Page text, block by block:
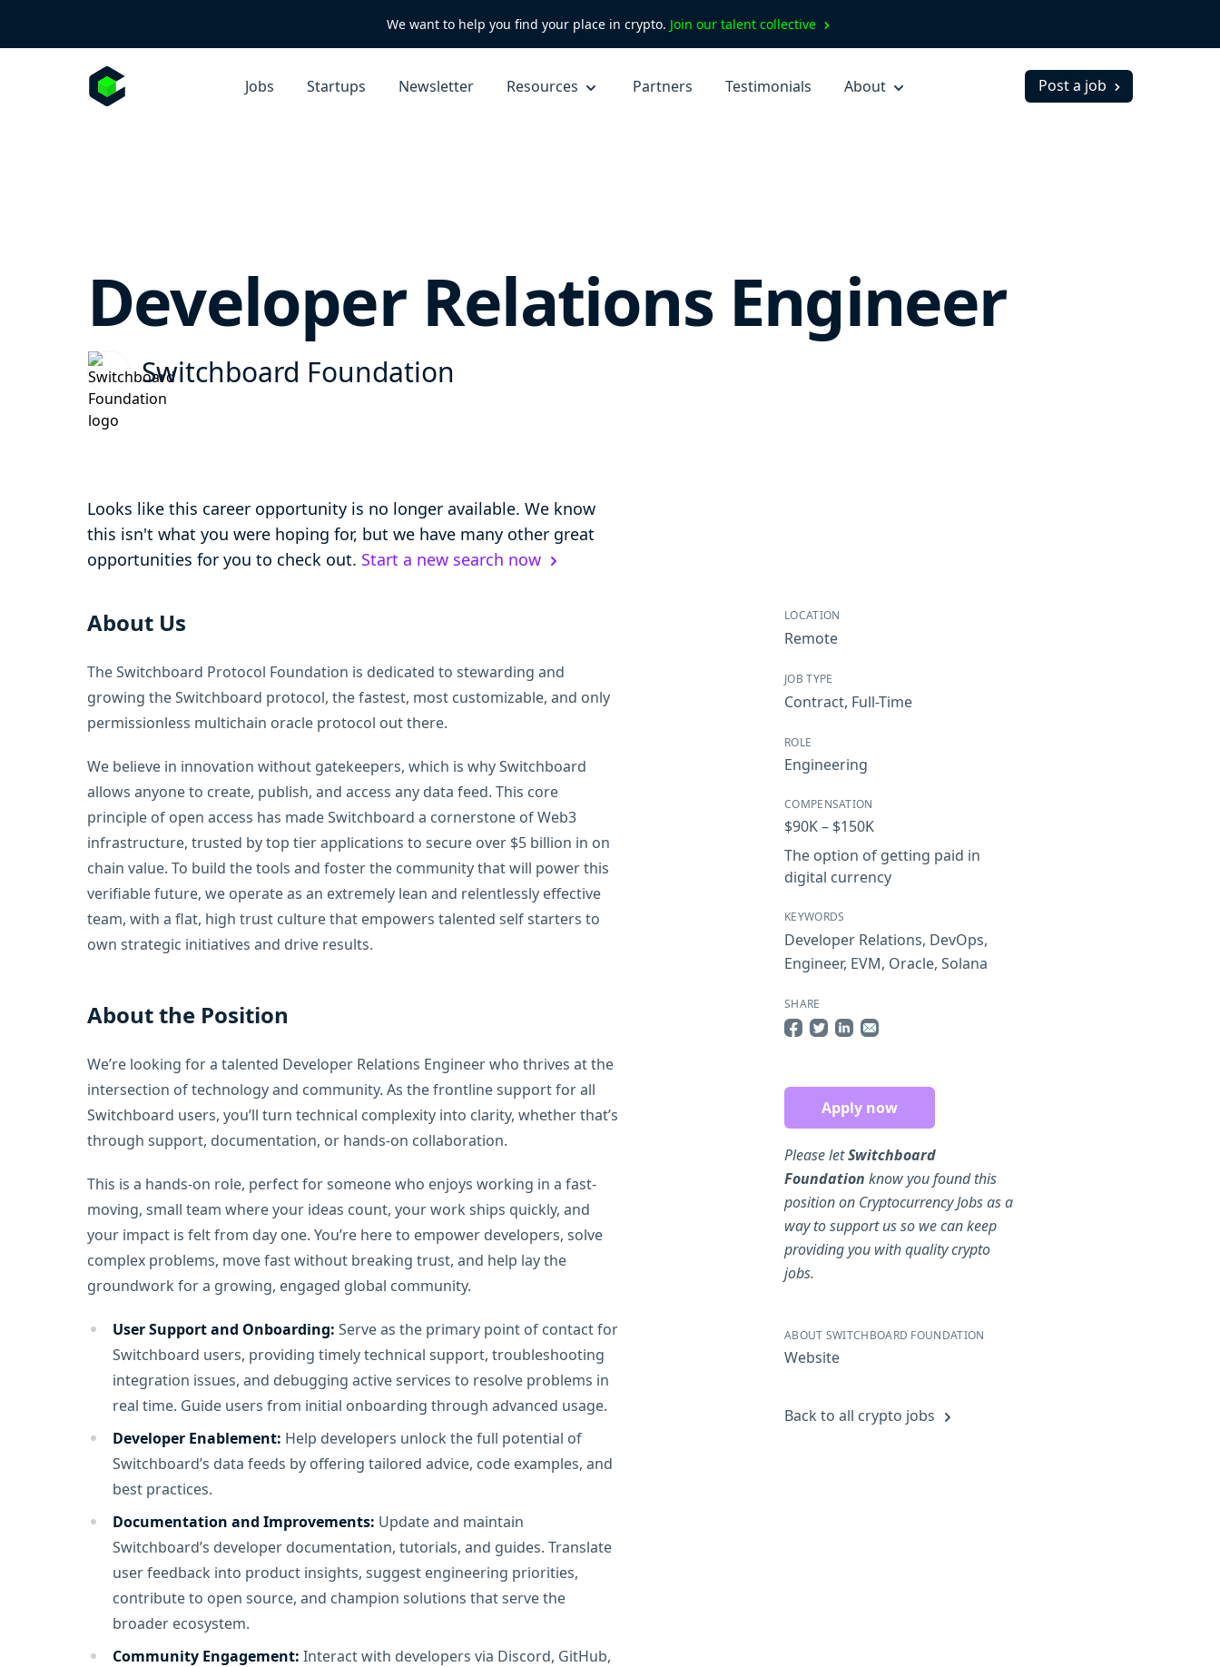
We want to help you find your place in crypto. Join our talent collective
Jobs Startups Newsletter Resources Partners Testimonials About Post a job
Developer Relations Engineer
Switchboard Foundation
Looks like this career opportunity is no longer available. We know
this isn't what you were hoping for, but we have many other great
opportunities for you to check out. Start a new search now
About Us
The Switchboard Protocol Foundation is dedicated to stewarding and
growing the Switchboard protocol, the fastest, most customizable, and only
permissionless multichain oracle protocol out there.
We believe in innovation without gatekeepers, which is why Switchboard
allows anyone to create, publish, and access any data feed. This core
principle of open access has made Switchboard a cornerstone of Web3
infrastructure, trusted by top tier applications to secure over $5 billion in on
chain value. To build the tools and foster the community that will power this
verifiable future, we operate as an extremely lean and relentlessly effective
team, with a flat, high trust culture that empowers talented self starters to
own strategic initiatives and drive results.
About the Position
We’re looking for a talented Developer Relations Engineer who thrives at the
intersection of technology and community. As the frontline support for all
Switchboard users, you’ll turn technical complexity into clarity, whether that’s
through support, documentation, or hands-on collaboration.
This is a hands-on role, perfect for someone who enjoys working in a fast-
moving, small team where your ideas count, your work ships quickly, and
your impact is felt from day one. You’re here to empower developers, solve
complex problems, move fast without breaking trust, and help lay the
groundwork for a growing, engaged global community.
User Support and Onboarding: Serve as the primary point of contact for
Switchboard users, providing timely technical support, troubleshooting
integration issues, and debugging active services to resolve problems in
real time. Guide users from initial onboarding through advanced usage.
Developer Enablement: Help developers unlock the full potential of
Switchboard’s data feeds by offering tailored advice, code examples, and
best practices.
Documentation and Improvements: Update and maintain
Switchboard’s developer documentation, tutorials, and guides. Translate
user feedback into product insights, suggest engineering priorities,
contribute to open source, and champion solutions that serve the
broader ecosystem.
Community Engagement: Interact with developers via Discord, GitHub,
LOCATION
Remote
JOB TYPE
Contract, Full-Time
ROLE
Engineering
COMPENSATION
$90K – $150K
The option of getting paid in
digital currency
KEYWORDS
Developer Relations, DevOps,
Engineer, EVM, Oracle, Solana
SHARE
Apply now
Please letSwitchboard
Foundation know you found this
position on Cryptocurrency Jobs as a
way to support us so we can keep
providing you with quality crypto
jobs.
ABOUT SWITCHBOARD FOUNDATION
Website
Back to all crypto jobs